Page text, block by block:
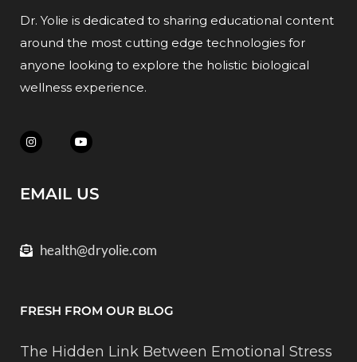
Dr. Yolie is dedicated to sharing educational content
around the most cutting edge technologies for
anyone looking to explore the holistic biological
wellness experience.
EMAIL US
health@dryolie.com
FRESH FROM OUR BLOG
The Hidden Link Between Emotional Stress